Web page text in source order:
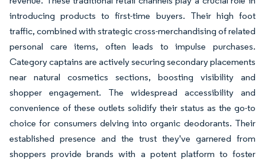
introducing products to first-time buyers. Their high foot
traffic, combined with strategic cross-merchandising of related
personal care items, often leads to impulse purchases.
Category captains are actively securing secondary placements
near natural cosmetics sections, boosting visibility and
shopper engagement. The widespread accessibility and
convenience of these outlets solidify their status as the go-to
choice for consumers delving into organic deodorants. Their
established presence and the trust they've garnered from
shoppers provide brands with a potent platform to foster